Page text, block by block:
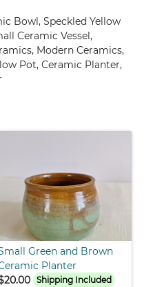
Bowl, Speckled Yellow
Ceramic Vessel,
Modern Ceramics,
Pot, Ceramic Planter,
Green and Brown
Planter
Shipping Included